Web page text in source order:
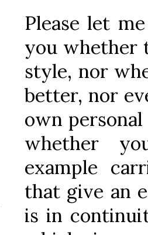
Please let
you whether
style, nor
better, nor
own
whether
example
that give an
is in